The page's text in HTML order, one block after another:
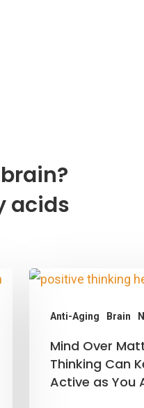
acids
Anti-Aging Brain
Mind
Over
Matter:
Mind Over
Thinking Can
Active as You